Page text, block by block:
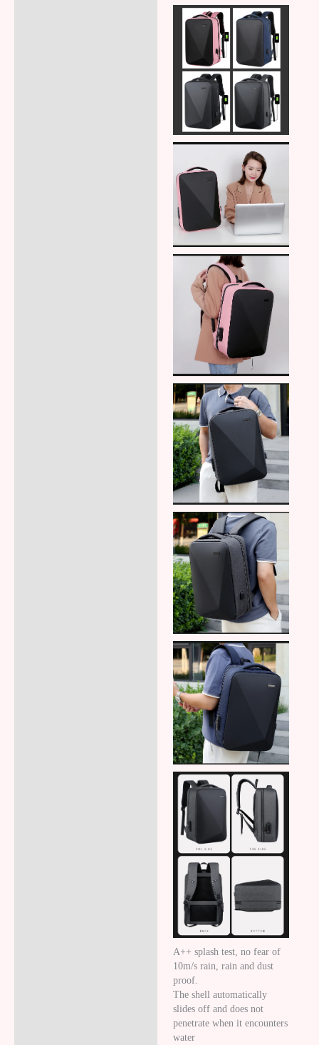
A++ splash test, no fear of
10m/s rain, rain and dust
proof.
The shell automatically
slides off and does not
penetrate when it encounters
water